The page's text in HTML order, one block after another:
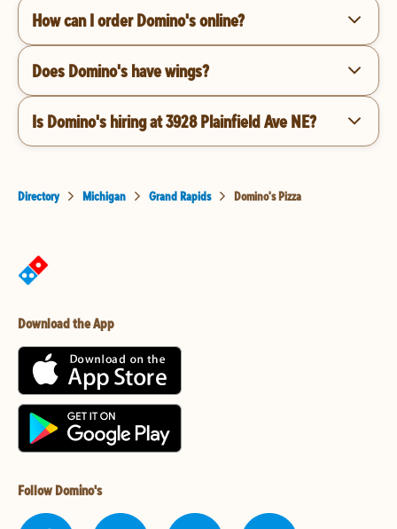
How can I order Domino's online?
Does Domino's have wings?
Is Domino's hiring at 3928 Plainfield Ave NE?
Directory Michigan Grand Rapids Domino's Pizza
Download the App
Follow Domino's